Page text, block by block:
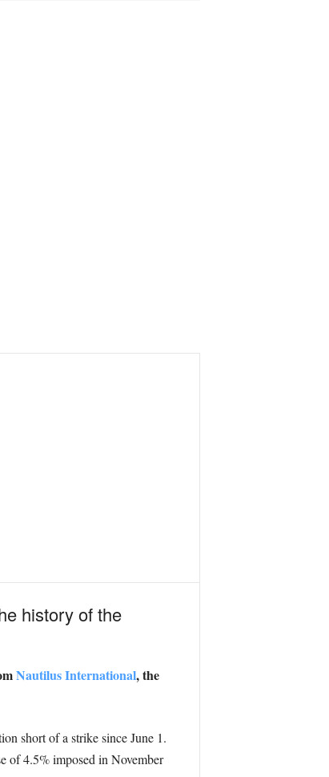
history of the
Nautilus International, the
short of a strike since June 1.
of 4.5% imposed in November